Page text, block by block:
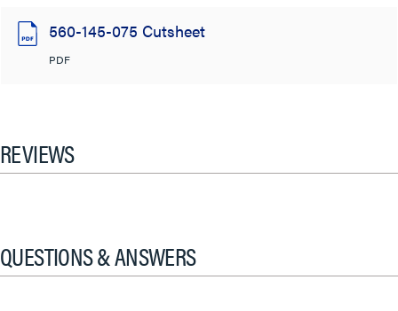
560-145-075 Cutsheet
PDF
REVIEWS
QUESTIONS & ANSWERS